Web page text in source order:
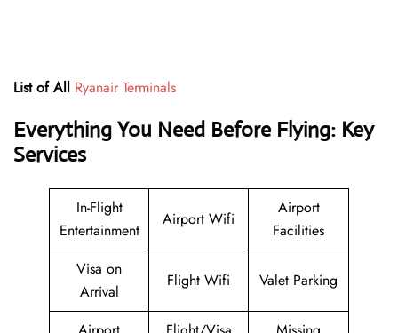
List of All Ryanair Terminals
Everything You Need Before Flying: Key
Services
In-Flight
Entertainment
Airport Wifi
Airport
Facilities
Visa on
Arrival
Flight Wifi Valet Parking